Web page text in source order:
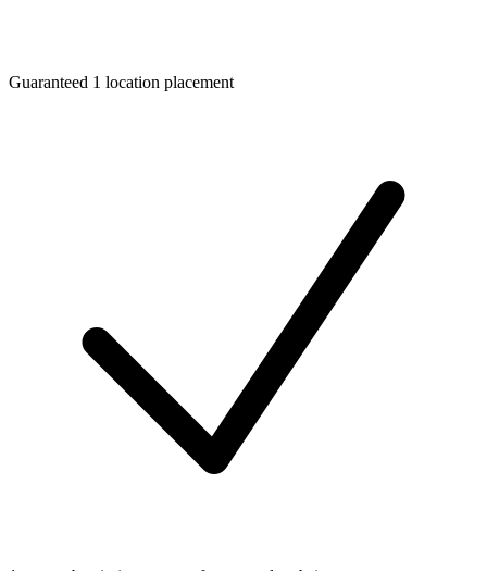
Guaranteed 1 location placement